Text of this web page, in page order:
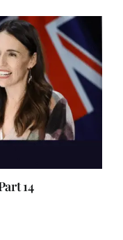
14